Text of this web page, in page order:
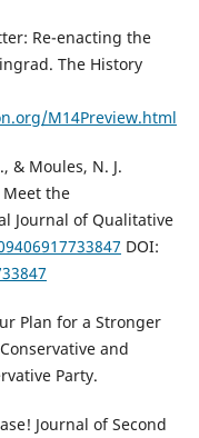
Re-enacting the
The History
M14Preview.html
& Moules, N. J.
Meet the
Journal of Qualitative
DOI:
Plan for a Stronger
and
Party.
Journal of Second